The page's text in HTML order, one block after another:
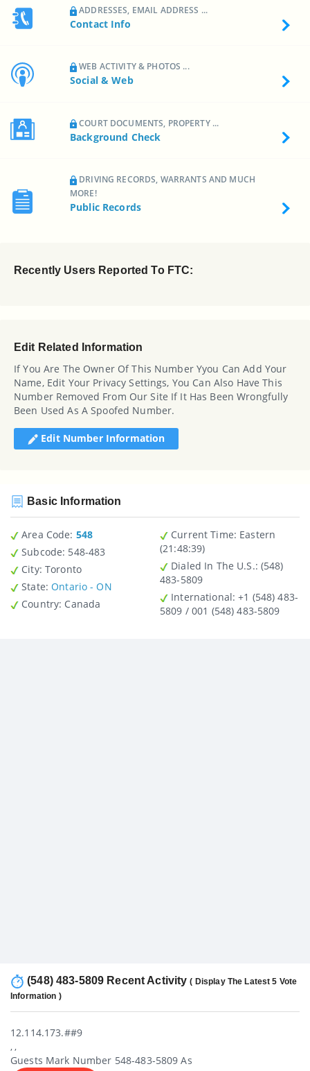
ADDRESSES, EMAIL ADDRESS ...
Contact Info
WEB ACTIVITY & PHOTOS ...
Social & Web
COURT DOCUMENTS, PROPERTY ...
Background Check
DRIVING RECORDS, WARRANTS AND MUCH
MORE!
Public Records
Recently Users Reported To FTC:
Edit Related Information
If You Are The Owner Of This Number Yyou Can Add Your
Name, Edit Your Privacy Settings, You Can Also Have This
Number Removed From Our Site If It Has Been Wrongfully
Been Used As A Spoofed Number.
Edit Number Information
Basic Information
Area Code: 548
Subcode: 548-483
City: Toronto
State:Ontario - ON
Country : Canada
Current Time: Eastern
(21:48:39)
Dialed In The U.S.: (548)
483-5809
International: +1 (548) 483-
5809 / 001 (548) 483-5809
(548) 483-5809 Recent Activity( Display The Latest 5 Vote
Information )
12.114.173.##9
, ,
Guests Mark Number 548-483-5809 As